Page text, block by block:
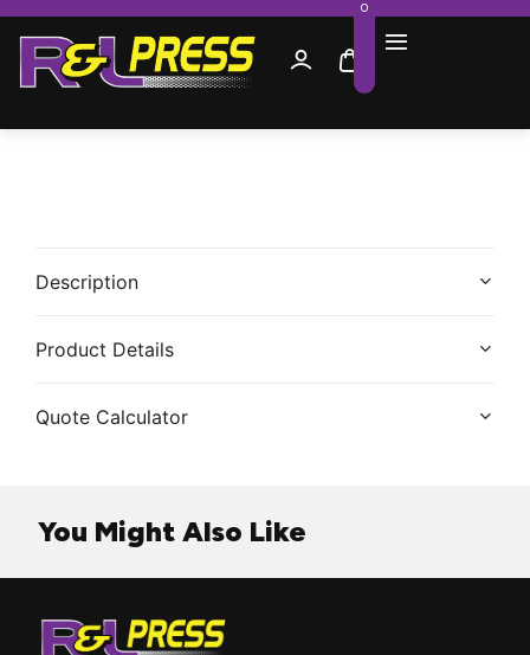
0
Description
Product Details
Quote Calculator
You Might Also Like